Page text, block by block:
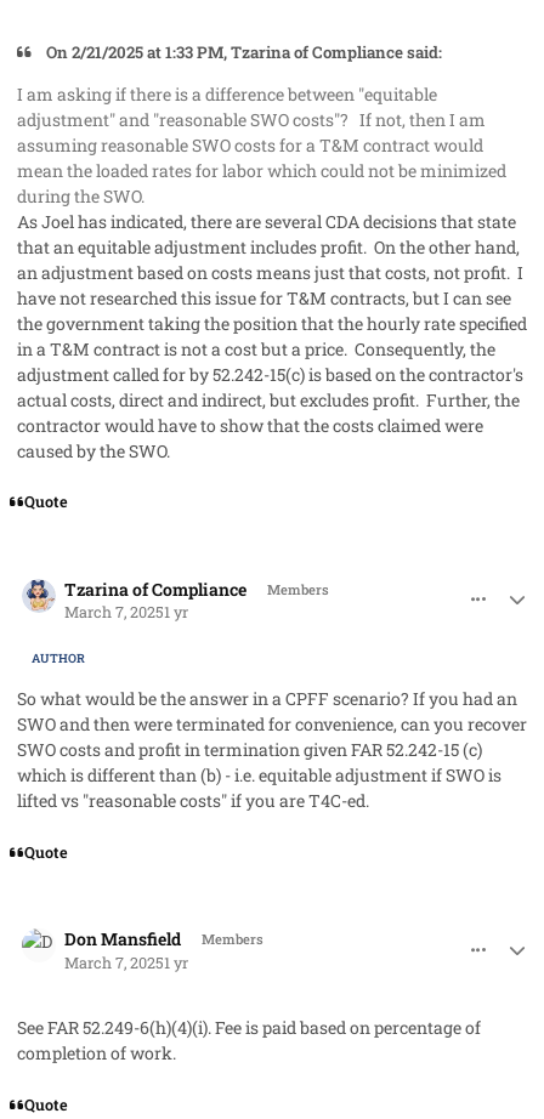
On 2/21/2025 at 1:33 PM, Tzarina of Compliance said:
I am asking if there is a difference between "equitable
adjustment" and "reasonable SWO costs"? If not, then I am
assuming reasonable SWO costs for a T&M contract would
mean the loaded rates for labor which could not be minimized
during the SWO.
As Joel has indicated, there are several CDA decisions that state
that an equitable adjustment includes profit. On the other hand,
an adjustment based on costs means just that costs, not profit. I
have not researched this issue for T&M contracts, but I can see
the government taking the position that the hourly rate specified
in a T&M contract is not a cost but a price. Consequently, the
adjustment called for by 52.242-15(c) is based on the contractor's
actual costs, direct and indirect, but excludes profit. Further, the
contractor would have to show that the costs claimed were
caused by the SWO.
Quote
Tzarina of Compliance Members
March 7, 20251 yr
AUTHOR
So what would be the answer in a CPFF scenario? If you had an
SWO and then were terminated for convenience, can you recover
SWO costs and profit in termination given FAR 52.242-15 (c)
which is different than (b) - i.e. equitable adjustment if SWO is
lifted vs "reasonable costs" if you are T4C-ed.
Quote
Don Mansfield Members
March 7, 20251 yr
See FAR 52.249-6(h)(4)(i). Fee is paid based on percentage of
completion of work.
Quote